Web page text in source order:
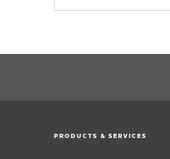
PRODUCTS & SERVICES